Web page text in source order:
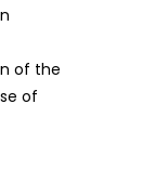
of the
of